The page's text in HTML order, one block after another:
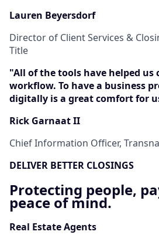
Lauren Beyersdorf
Director of Client Services &
Title
"All of the tools have helped us
workflow. To have a business
digitally is a great comfort for
Rick Garnaat II
Chief Information Officer,
DELIVER BETTER CLOSINGS
Protecting people,
peace of mind.
Real Estate Agents